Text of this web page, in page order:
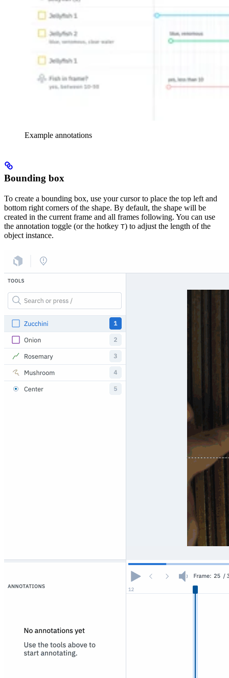
Example annotations
Bounding box
To create a bounding box, use your cursor to place the top left and
bottom right corners of the shape. By default, the shape will be
created in the current frame and all frames following. You can use
the annotation toggle (or the hotkey T) to adjust the length of the
object instance.